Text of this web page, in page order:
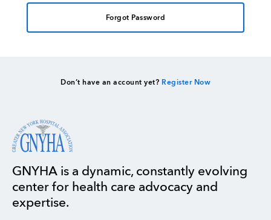
Forgot Password
Don’t have an account yet? Register Now
GNYHA is a dynamic, constantly evolving
center for health care advocacy and
expertise.